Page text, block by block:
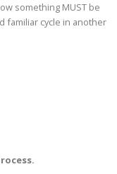
something MUST be
familiar cycle in another